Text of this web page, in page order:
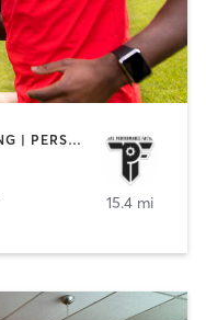
BOOTCAMP | BOXING / KICKBOXING | PERSONAL TRAINING | SPORTS
15.4 mi